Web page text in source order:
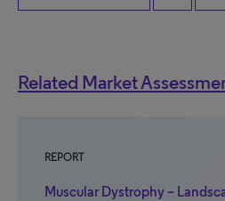
Related Market
REPORT
Muscular Dystrophy –